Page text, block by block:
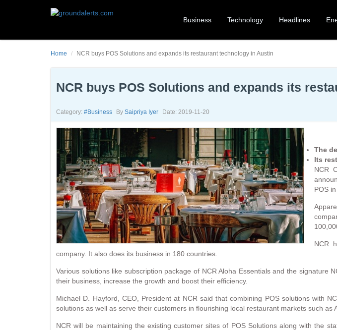
Business Technology Headlines
Home NCR buys POS Solutions and expands its restaurant technology in Austin
NCR buys POS Solutions and expands its
Category: #business By Saipriya Iyer Date: 2019-11-20
The
Its
NCR
POS in
NCR
company. It also does its business in 180 countries.
Various solutions like subscription package of NCR Aloha Essentials and the
their business, increase the growth and boost their efficiency.
Michael D. Hayford, CEO, President at NCR said that combining POS solutions with
solutions as well as serve their customers in flourishing local restaurant markets such as
NCR will be maintaining the existing customer sites of POS Solutions along with the